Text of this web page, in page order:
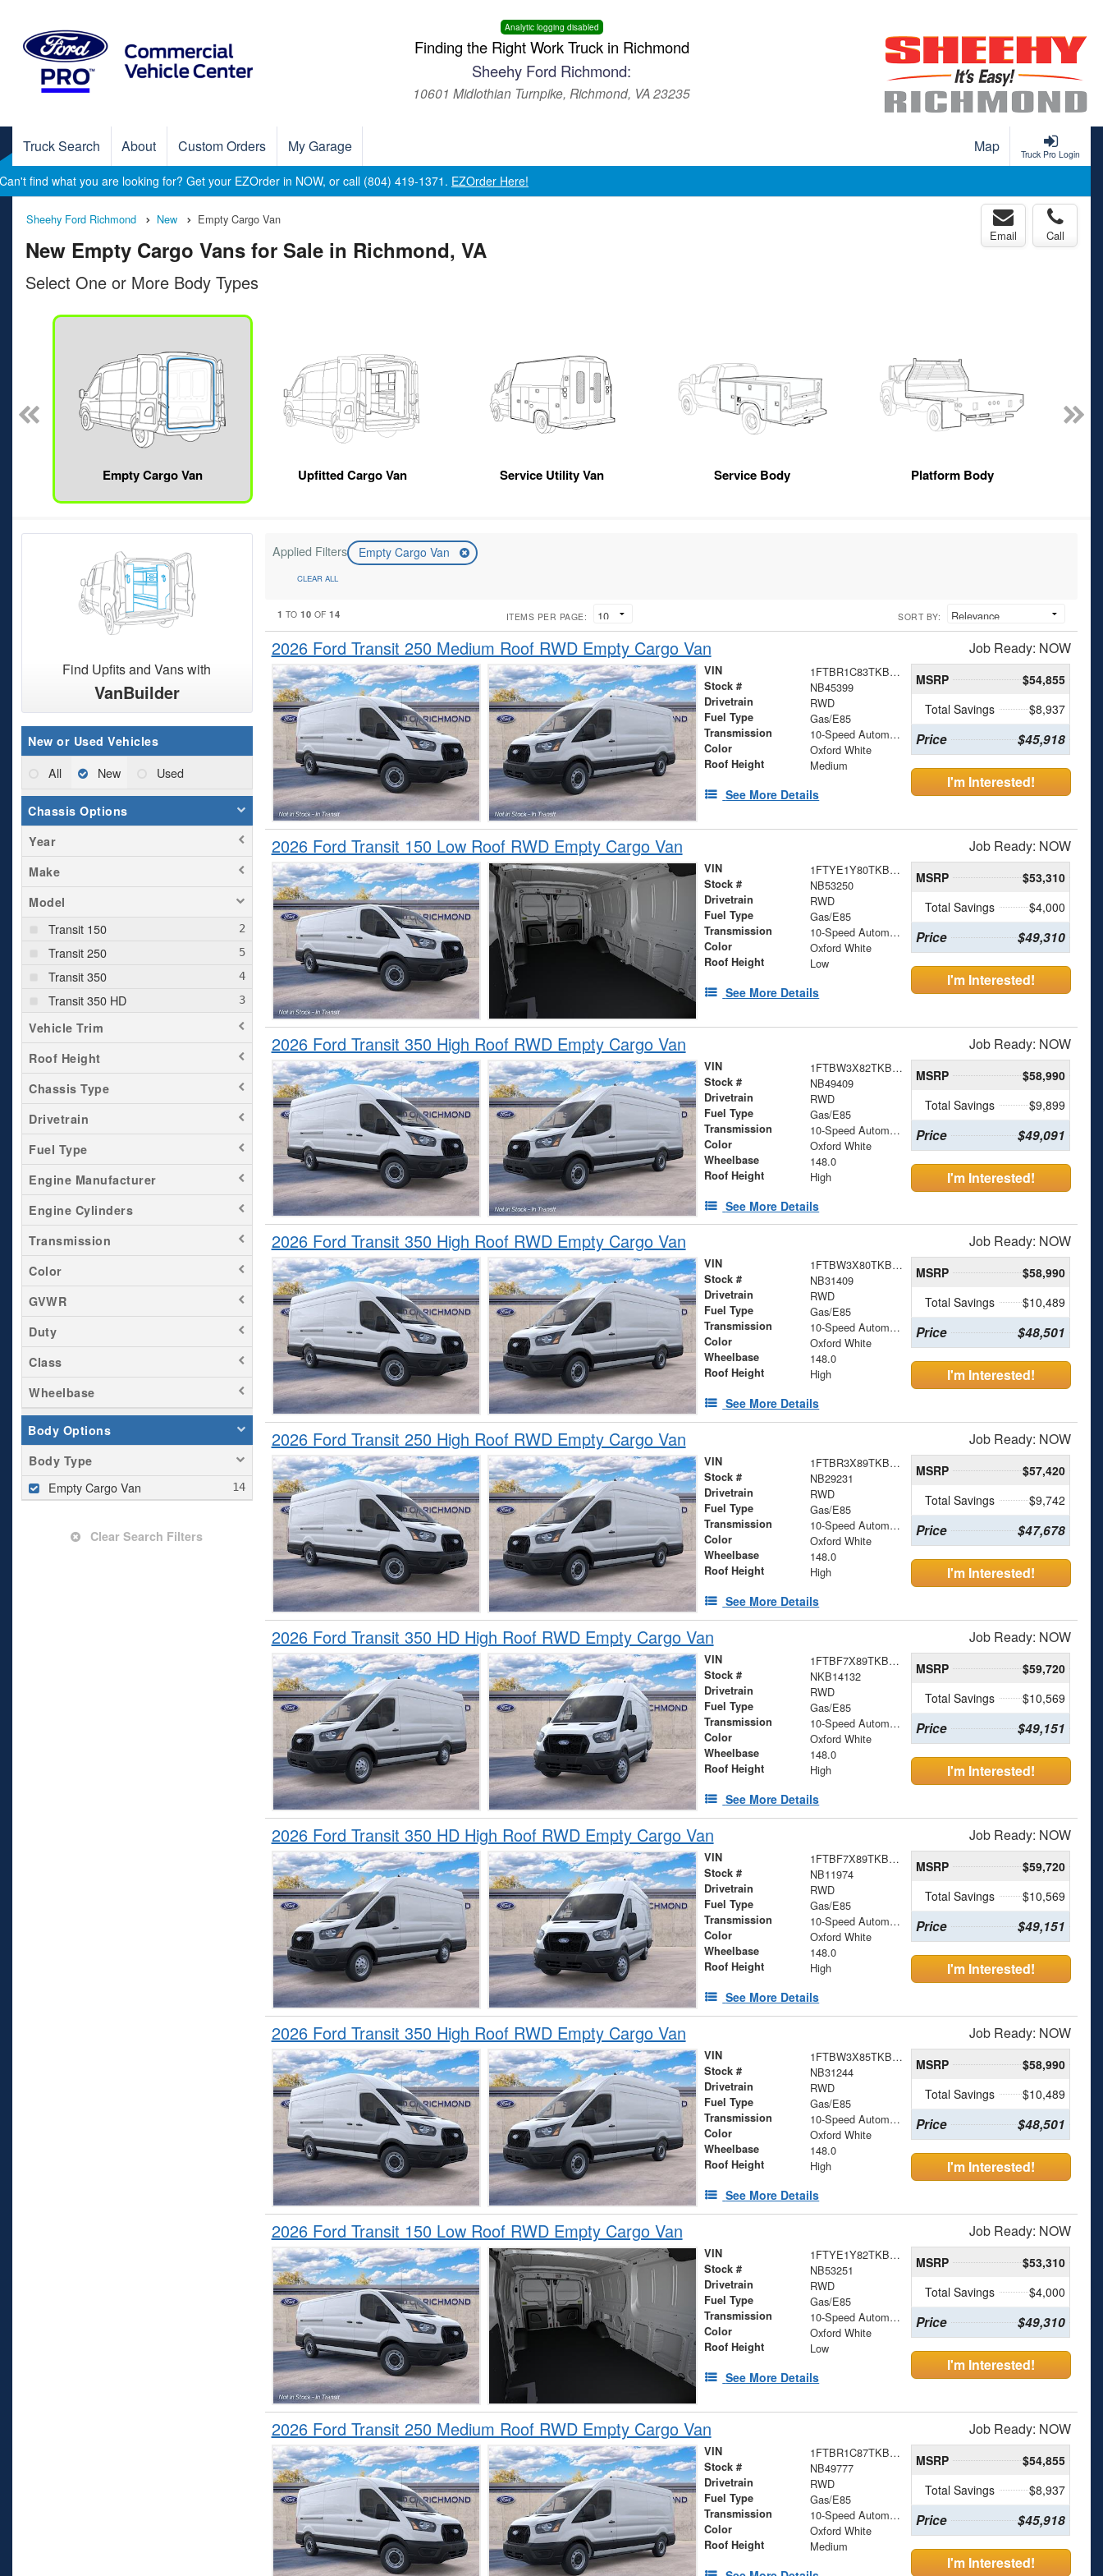
Analytic logging disabled
Finding the Right Work Truck in Richmond
Sheehy Ford Richmond:
10601 Midlothian Turnpike, Richmond, VA 23235
Truck Pro Login
Truck Search About Custom Orders My Garage Map
Can't find what you are looking for? Get your EZOrder in NOW, or call (804) 419-1371. EZOrder Here!
Sheehy Ford Richmond New Empty Cargo Van
New Empty Cargo Vans for Sale in Richmond, VA
Email Call
Select One or More Body Types
Empty Cargo Van Upfitted Cargo Van Service Utility Van Service Body Platform Body
Find Upfits and Vans with
VanBuilder
New or Used Vehicles
All New Used
Chassis Options
Year
Make
Model
Transit 150
Transit 250
Transit 350
Transit 350 HD
Vehicle Trim
Roof Height
Chassis Type
Drivetrain
Fuel Type
Engine Manufacturer
Engine Cylinders
Transmission
Color
GVWR
Duty
Class
Wheelbase
Body Options
Body Type
Empty Cargo Van
Clear Search Filters
Applied Filters Empty Cargo Van
CLEAR ALL
1 TO10 OF14 ITEMS PER PAGE: SORT BY:
2026 Ford Transit 250 Medium Roof RWD Empty Cargo Van Job Ready: NOW
VIN 1FTBR1C83TKB45399
Stock # NB45399
Drivetrain RWD
Fuel Type Gas/E85
Transmission 10-Speed Automatic with Overdrive
Color Oxford White
Roof Height Medium
See More Details
MSRP
$54,855
Total Savings
$8,937
Price $45,918
I'm Interested!
2026 Ford Transit 150 Low Roof RWD Empty Cargo Van Job Ready: NOW
VIN 1FTYE1Y80TKB53250
Stock # NB53250
Drivetrain RWD
Fuel Type Gas/E85
Transmission 10-Speed Automatic with Overdrive
Color Oxford White
Roof Height Low
See More Details
MSRP
$53,310
Total Savings
$4,000
Price $49,310
I'm Interested!
2026 Ford Transit 350 High Roof RWD Empty Cargo Van Job Ready: NOW
VIN 1FTBW3X82TKB49409
Stock # NB49409
Drivetrain RWD
Fuel Type Gas/E85
Transmission 10-Speed Automatic with Overdrive
Color Oxford White
Wheelbase 148.0
Roof Height High
See More Details
MSRP
$58,990
Total Savings
$9,899
Price $49,091
I'm Interested!
2026 Ford Transit 350 High Roof RWD Empty Cargo Van Job Ready: NOW
VIN 1FTBW3X80TKB31409
Stock # NB31409
Drivetrain RWD
Fuel Type Gas/E85
Transmission 10-Speed Automatic with Overdrive
Color Oxford White
Wheelbase 148.0
Roof Height High
See More Details
MSRP
$58,990
Total Savings
$10,489
Price $48,501
I'm Interested!
2026 Ford Transit 250 High Roof RWD Empty Cargo Van Job Ready: NOW
VIN 1FTBR3X89TKB29231
Stock # NB29231
Drivetrain RWD
Fuel Type Gas/E85
Transmission 10-Speed Automatic with Overdrive
Color Oxford White
Wheelbase 148.0
Roof Height High
See More Details
MSRP
$57,420
Total Savings
$9,742
Price $47,678
I'm Interested!
2026 Ford Transit 350 HD High Roof RWD Empty Cargo Van Job Ready: NOW
VIN 1FTBF7X89TKB14132
Stock # NKB14132
Drivetrain RWD
Fuel Type Gas/E85
Transmission 10-Speed Automatic with Overdrive
Color Oxford White
Wheelbase 148.0
Roof Height High
See More Details
MSRP
$59,720
Total Savings
$10,569
Price $49,151
I'm Interested!
2026 Ford Transit 350 HD High Roof RWD Empty Cargo Van Job Ready: NOW
VIN 1FTBF7X89TKB11974
Stock # NB11974
Drivetrain RWD
Fuel Type Gas/E85
Transmission 10-Speed Automatic with Overdrive
Color Oxford White
Wheelbase 148.0
Roof Height High
See More Details
MSRP
$59,720
Total Savings
$10,569
Price $49,151
I'm Interested!
2026 Ford Transit 350 High Roof RWD Empty Cargo Van Job Ready: NOW
VIN 1FTBW3X85TKB31244
Stock # NB31244
Drivetrain RWD
Fuel Type Gas/E85
Transmission 10-Speed Automatic with Overdrive
Color Oxford White
Wheelbase 148.0
Roof Height High
See More Details
MSRP
$58,990
Total Savings
$10,489
Price $48,501
I'm Interested!
2026 Ford Transit 150 Low Roof RWD Empty Cargo Van Job Ready: NOW
VIN 1FTYE1Y82TKB53251
Stock # NB53251
Drivetrain RWD
Fuel Type Gas/E85
Transmission 10-Speed Automatic with Overdrive
Color Oxford White
Roof Height Low
See More Details
MSRP
$53,310
Total Savings
$4,000
Price $49,310
I'm Interested!
2026 Ford Transit 250 Medium Roof RWD Empty Cargo Van Job Ready: NOW
VIN 1FTBR1C87TKB49777
Stock # NB49777
Drivetrain RWD
Fuel Type Gas/E85
Transmission 10-Speed Automatic with Overdrive
Color Oxford White
Roof Height Medium
MSRP
$54,855
Total Savings
$8,937
Price $45,918
I'm Interested!